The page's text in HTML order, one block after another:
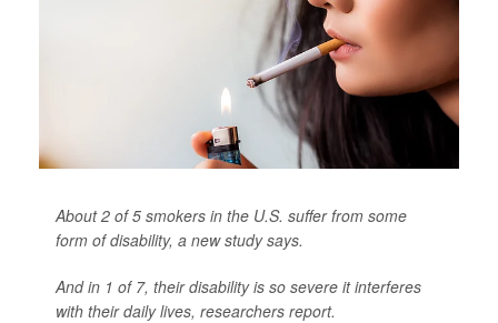
About 2 of 5 smokers in the U.S. suffer from some
form of disability, a new study says.
And in 1 of 7, their disability is so severe it interferes
with their daily lives, researchers report.